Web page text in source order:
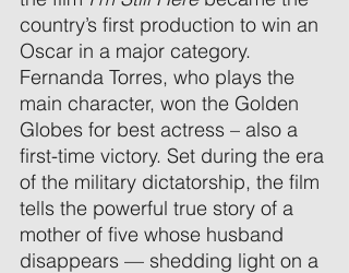
country’s first production to win an
Oscar in a major category.
Fernanda Torres, who plays the
main character, won the Golden
Globes for best actress – also a
first-time victory. Set during the era
of the military dictatorship, the film
tells the powerful true story of a
mother of five whose husband
disappears — shedding light on a